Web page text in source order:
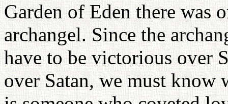
Garden of Eden there was
archangel. Since the
have to be victorious over
over Satan, we must know